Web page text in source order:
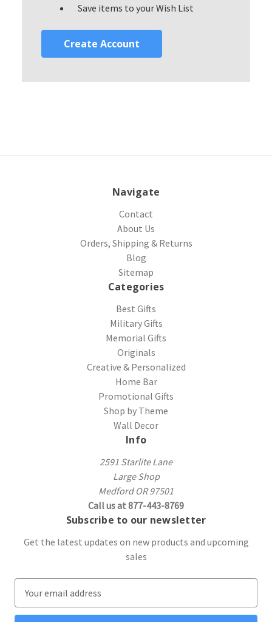
Save items to your Wish List
Create Account
Navigate
Contact
About Us
Orders, Shipping & Returns
Blog
Sitemap
Categories
Best Gifts
Military Gifts
Memorial Gifts
Originals
Creative & Personalized
Home Bar
Promotional Gifts
Shop by Theme
Wall Decor
Info
2591 Starlite Lane
Large Shop
Medford OR 97501
Call us at 877-443-8769
Subscribe to our newsletter
Get the latest updates on new products and upcoming
sales
a